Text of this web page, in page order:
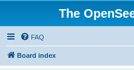
The
FAQ
Board index